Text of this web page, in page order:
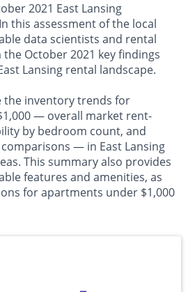
2021 East Lansing
this assessment of the local
data scientists and rental
October 2021 key findings
Lansing rental landscape.
the inventory trends for
— overall market rent-
by bedroom count, and
— in East Lansing
This summary also provides
features and amenities, as
for apartments under $1,000